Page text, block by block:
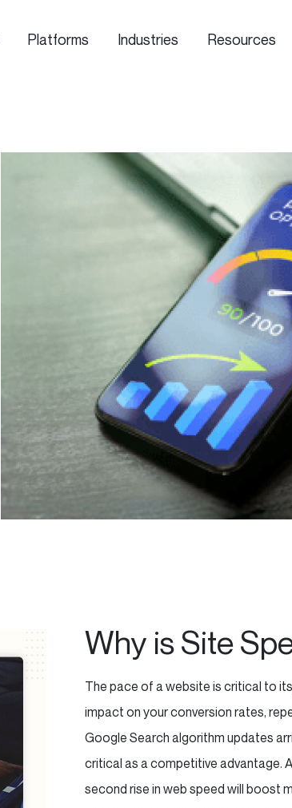
Platforms Industries Resources
Why is Site
The pace of a website is critical to
impact on your conversion rates,
Google Search algorithm updates
critical as a competitive advantage.
second rise in web speed will boost